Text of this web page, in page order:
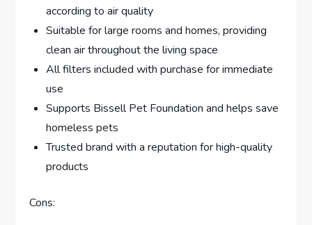
according to air quality
Suitable for large rooms and homes, providing
clean air throughout the living space
All filters included with purchase for immediate
use
Supports Bissell Pet Foundation and helps save
homeless pets
Trusted brand with a reputation for high-quality
products
Cons: